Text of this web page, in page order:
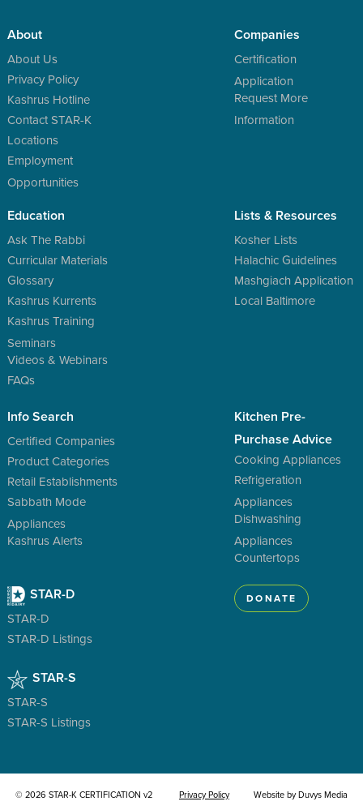
About
About Us
Privacy Policy
Kashrus Hotline
Contact STAR-K
Locations
Employment
Opportunities
Companies
Certification
Application
Request More
Information
Education
Ask The Rabbi
Curricular Materials
Glossary
Kashrus Kurrents
Kashrus Training
Seminars
Videos & Webinars
FAQs
Lists & Resources
Kosher Lists
Halachic Guidelines
Mashgiach Application
Local Baltimore
Info Search
Certified Companies
Product Categories
Retail Establishments
Sabbath Mode
Appliances
Kashrus Alerts
Kitchen Pre-
Purchase Advice
Cooking Appliances
Refrigeration
Appliances
Dishwashing
Appliances
Countertops
STAR-D
STAR-D
STAR-D Listings
STAR-S
STAR-S
STAR-S Listings
DONATE
© 2026 STAR-K CERTIFICATION v2 Privacy Policy Website by Duvys Media